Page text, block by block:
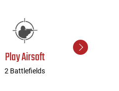
Play Airsoft
2 Battlefields